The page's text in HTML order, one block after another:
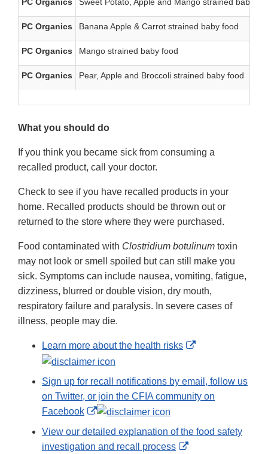
PC Organics Sweet Potato, Apple and Mango strained baby
PC Organics Banana Apple & Carrot strained baby food
PC Organics Mango strained baby food
PC Organics Pear, Apple and Broccoli strained baby food
What you should do
If you think you became sick from consuming a
recalled product, call your doctor.
Check to see if you have recalled products in your
home. Recalled products should be thrown out or
returned to the store where they were purchased.
Food contaminated with Clostridium botulinum toxin
may not look or smell spoiled but can still make you
sick. Symptoms can include nausea, vomiting, fatigue,
dizziness, blurred or double vision, dry mouth,
respiratory failure and paralysis. In severe cases of
illness, people may die.
Learn more about the health risks
External
Sign up for recall notifications by email, follow us
on Twitter, or join the CFIA community on
Facebook
External
Link
Disclaimer
View our detailed explanation of the food safety
investigation and recall process
External